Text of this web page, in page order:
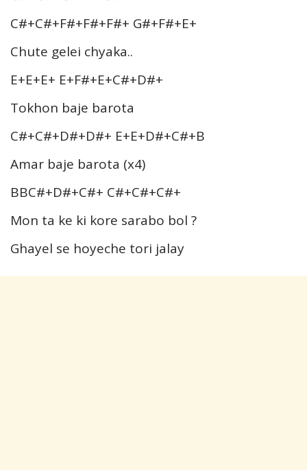
C#+C#+F#+F#+F#+ G#+F#+E+
Chute gelei chyaka..
E+E+E+ E+F#+E+C#+D#+
Tokhon baje barota
C#+C#+D#+D#+ E+E+D#+C#+B
Amar baje barota (x4)
BBC#+D#+C#+ C#+C#+C#+
Mon ta ke ki kore sarabo bol ?
Ghayel se hoyeche tori jalay